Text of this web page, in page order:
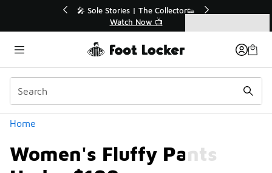
💥 Up to 40% Off Sale Extended🔥
Shop the Sale 💣
Home
Women's Fluffy Pants
Categories